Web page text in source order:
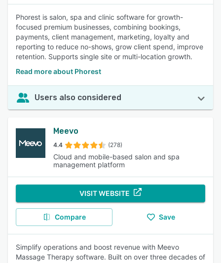
Phorest is salon, spa and clinic software for growth-
focused premium businesses, combining bookings,
payments, client management, marketing, loyalty and
reporting to reduce no-shows, grow client spend, improve
retention. Supports single site or multi-location growth.
Read more about Phorest
Users also considered
Meevo
4.4 (278)
Cloud and mobile-based salon and spa
management platform
VISIT WEBSITE
Compare Save
Simplify operations and boost revenue with Meevo
Massage Therapy software. Built on over three decades of